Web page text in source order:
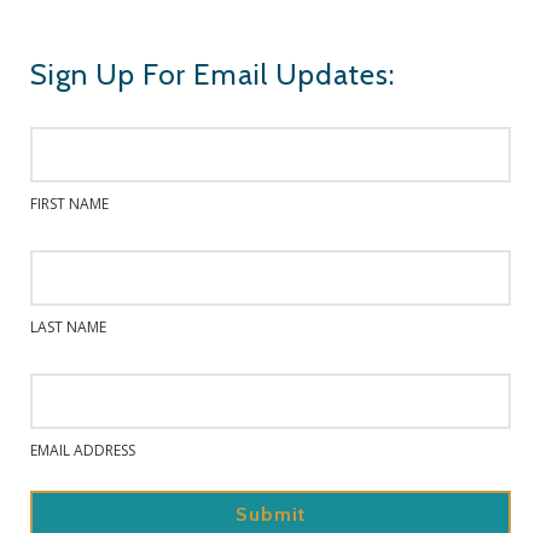
Sign Up For Email Updates:
FIRST NAME
LAST NAME
EMAIL ADDRESS